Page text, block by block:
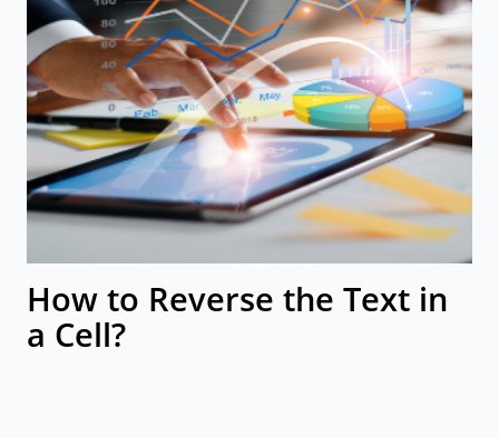
How to Reverse the Text in
a Cell?